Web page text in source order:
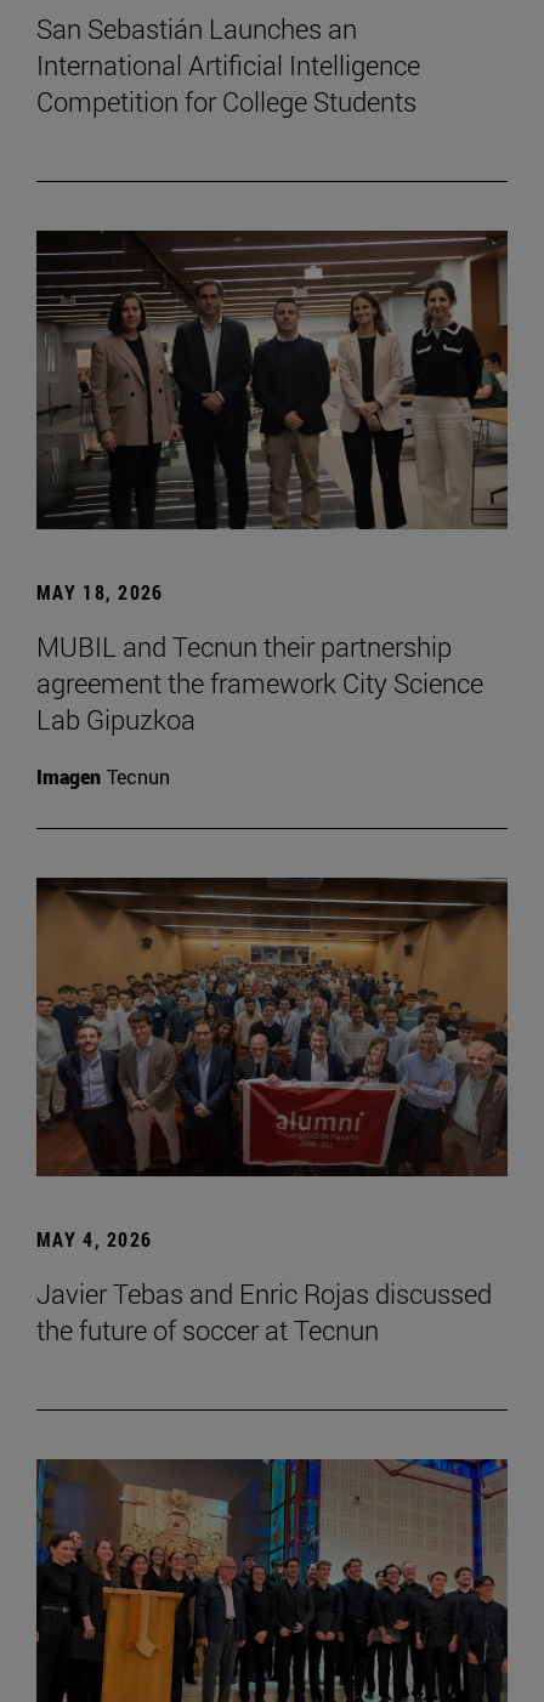
San Sebastián Launches an
International Artificial Intelligence
Competition for College Students
MAY 18, 2026
MUBIL and Tecnun their partnership
agreement the framework City Science
Lab Gipuzkoa
Imagen Tecnun
MAY 4, 2026
Javier Tebas and Enric Rojas discussed
the future of soccer at Tecnun